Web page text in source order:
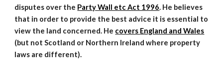
disputes over the Party Wall etc Act 1996. He believes
that in order to provide the best advice it is essential to
view the land concerned. He covers England and Wales
(but not Scotland or Northern Ireland where property
laws are different).